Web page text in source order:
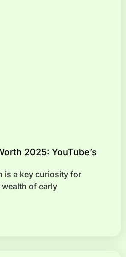
2025: YouTube’s
is a key curiosity for
of early